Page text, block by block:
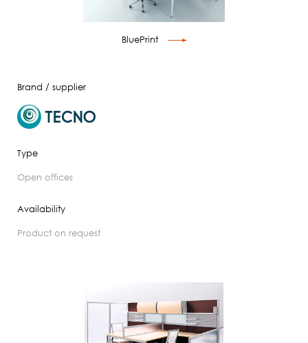
BluePrint
Brand / supplier
Type
open offices
Availability
product on request